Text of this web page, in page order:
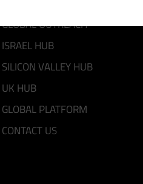
GLOBAL OUTREACH
ISRAEL HUB
SILICON VALLEY HUB
UK HUB
GLOBAL PLATFORM
CONTACT US